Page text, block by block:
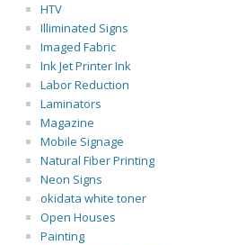
HTV
Illiminated Signs
Imaged Fabric
Ink Jet Printer Ink
Labor Reduction
Laminators
Magazine
Mobile Signage
Natural Fiber Printing
Neon Signs
okidata white toner
Open Houses
Painting